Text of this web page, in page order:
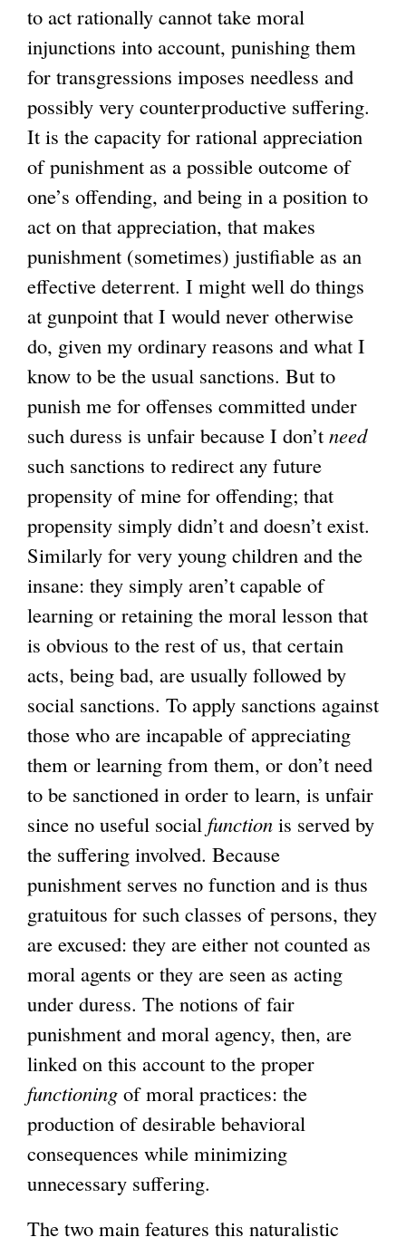
to act rationally cannot take moral
injunctions into account, punishing them
for transgressions imposes needless and
possibly very counterproductive suffering.
It is the capacity for rational appreciation
of punishment as a possible outcome of
one’s offending, and being in a position to
act on that appreciation, that makes
punishment (sometimes) justifiable as an
effective deterrent. I might well do things
at gunpoint that I would never otherwise
do, given my ordinary reasons and what I
know to be the usual sanctions. But to
punish me for offenses committed under
such duress is unfair because I don’t need
such sanctions to redirect any future
propensity of mine for offending; that
propensity simply didn’t and doesn’t exist.
Similarly for very young children and the
insane: they simply aren’t capable of
learning or retaining the moral lesson that
is obvious to the rest of us, that certain
acts, being bad, are usually followed by
social sanctions. To apply sanctions against
those who are incapable of appreciating
them or learning from them, or don’t need
to be sanctioned in order to learn, is unfair
since no useful social function is served by
the suffering involved. Because
punishment serves no function and is thus
gratuitous for such classes of persons, they
are excused: they are either not counted as
moral agents or they are seen as acting
under duress. The notions of fair
punishment and moral agency, then, are
linked on this account to the proper
functioning of moral practices: the
production of desirable behavioral
consequences while minimizing
unnecessary suffering.
The two main features this naturalistic